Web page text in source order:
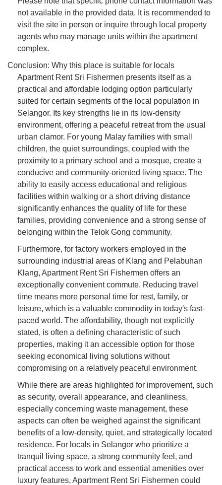
not available in the provided data. It is recommended to
visit the site in person or inquire through local property
agents who may manage units within the apartment
complex.
Conclusion: Why this place is suitable for locals
Apartment Rent Sri Fishermen presents itself as a
practical and affordable lodging option particularly
suited for certain segments of the local population in
Selangor. Its key strengths lie in its low-density
environment, offering a peaceful retreat from the usual
urban clamor. For young Malay families with small
children, the quiet surroundings, coupled with the
proximity to a primary school and a mosque, create a
conducive and community-oriented living space. The
ability to easily access educational and religious
facilities within walking or a short driving distance
significantly enhances the quality of life for these
families, providing convenience and a strong sense of
belonging within the Telok Gong community.
Furthermore, for factory workers employed in the
surrounding industrial areas of Klang and Pelabuhan
Klang, Apartment Rent Sri Fishermen offers an
exceptionally convenient commute. Reducing travel
time means more personal time for rest, family, or
leisure, which is a valuable commodity in today's fast-
paced world. The affordability, though not explicitly
stated, is often a defining characteristic of such
properties, making it an accessible option for those
seeking economical living solutions without
compromising on a relatively peaceful environment.
While there are areas highlighted for improvement, such
as security, overall appearance, and cleanliness,
especially concerning waste management, these
aspects can often be weighed against the significant
benefits of a low-density, quiet, and strategically located
residence. For locals in Selangor who prioritize a
tranquil living space, a strong community feel, and
practical access to work and essential amenities over
luxury features, Apartment Rent Sri Fishermen could